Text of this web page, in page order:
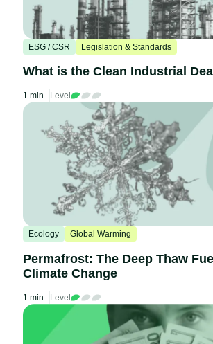
ESG / CSR Legislation & Standards
What is the Clean Industrial
1 min Level
Ecology Global Warming
Permafrost: The Deep Thaw
Climate Change
1 min Level